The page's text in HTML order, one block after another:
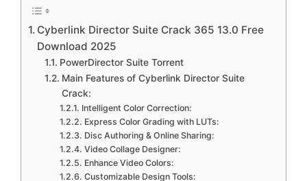
Cyberlink Director Suite Crack 365 13.0 Free
Download 2025
PowerDirector Suite Torrent
Main Features of Cyberlink Director Suite
Crack:
Intelligent Color Correction:
Express Color Grading with LUTs:
Disc Authoring & Online Sharing:
Video Collage Designer:
Enhance Video Colors:
Customizable Design Tools: